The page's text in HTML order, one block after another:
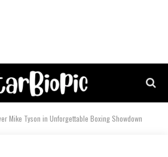
Mike Tyson in Unforgettable Boxing Showdown